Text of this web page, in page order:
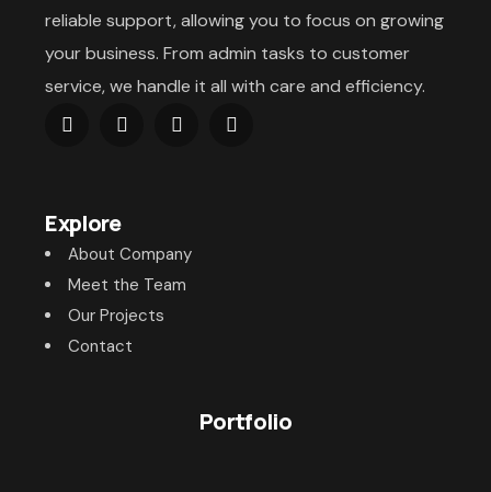
reliable support, allowing you to focus on growing
your business. From admin tasks to customer
service, we handle it all with care and efficiency.
Explore
About Company
Meet the Team
Our Projects
Contact
Portfolio